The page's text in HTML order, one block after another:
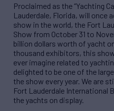
Proclaimed as the “Yachting
Lauderdale, Florida, will once
show in the world, the Fort
Show from October 31 to
billion dollars worth of yacht
thousand exhibitors, this
ever imagine related to
delighted to be one of the
the show every year. We are
Fort Lauderdale International
the yachts on display.